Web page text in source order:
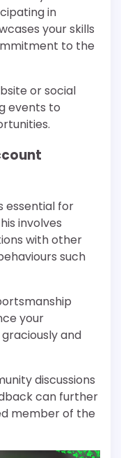
in
your skills
to the
or social
events to
essential for
involves
with other
such
your
and
discussions
can further
member of the